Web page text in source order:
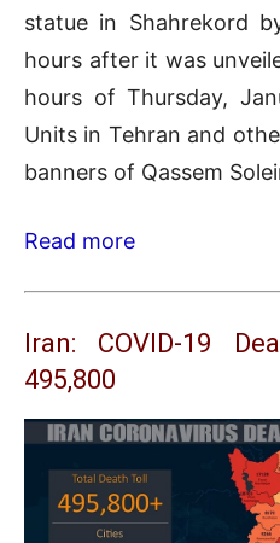
statue in Shahrekord
hours after it was
hours of Thursday,
Units in Tehran and
banners of Qassem
Read more
Iran: COVID-19
495,800